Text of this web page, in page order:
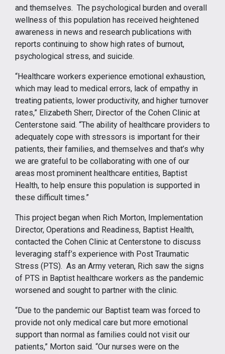
and themselves. The psychological burden and overall
wellness of this population has received heightened
awareness in news and research publications with
reports continuing to show high rates of burnout,
psychological stress, and suicide.
“Healthcare workers experience emotional exhaustion,
which may lead to medical errors, lack of empathy in
treating patients, lower productivity, and higher turnover
rates,” Elizabeth Sherr, Director of the Cohen Clinic at
Centerstone said. “The ability of healthcare providers to
adequately cope with stressors is important for their
patients, their families, and themselves and that’s why
we are grateful to be collaborating with one of our
areas most prominent healthcare entities, Baptist
Health, to help ensure this population is supported in
these difficult times.”
This project began when Rich Morton, Implementation
Director, Operations and Readiness, Baptist Health,
contacted the Cohen Clinic at Centerstone to discuss
leveraging staff’s experience with Post Traumatic
Stress (PTS). As an Army veteran, Rich saw the signs
of PTS in Baptist healthcare workers as the pandemic
worsened and sought to partner with the clinic.
“Due to the pandemic our Baptist team was forced to
provide not only medical care but more emotional
support than normal as families could not visit our
patients,” Morton said. “Our nurses were on the